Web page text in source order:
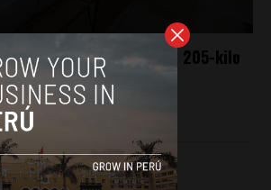
with drug traffickers in 205-kilo
raid
3, 2017